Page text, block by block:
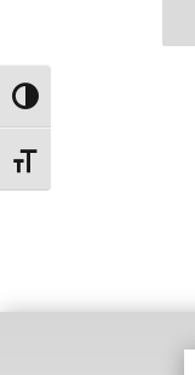
Toggle High Contrast
Toggle Font size